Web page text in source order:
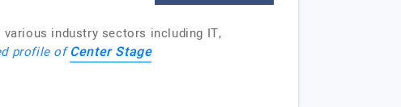
various industry sectors including IT,
profile ofCenter Stage